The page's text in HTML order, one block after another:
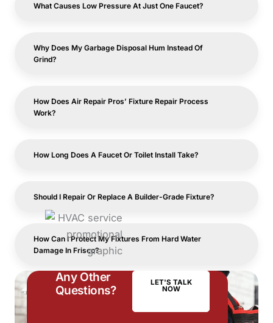
What Causes Low Pressure At Just One Faucet?
Why Does My Garbage Disposal Hum Instead Of
Grind?
How Does Air Repair Pros’ Fixture Repair Process
Work?
How Long Does A Faucet Or Toilet Install Take?
Should I Repair Or Replace A Builder-Grade Fixture?
How Can I Protect My Fixtures From Hard Water
Damage In Frisco?
Any Other
Questions?
LET'S TALK
NOW